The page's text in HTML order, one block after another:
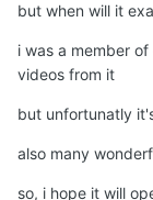
but when will it
i was a member
videos from it
but unfortunatly
also many
so, i hope it will